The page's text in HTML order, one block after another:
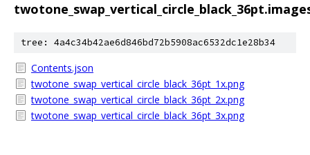
tree: 4a4c34b42ae6d846bd72b5908ac6532dc1e28b34
Contents.json
twotone_swap_vertical_circle_black_36pt_1x.png
twotone_swap_vertical_circle_black_36pt_2x.png
twotone_swap_vertical_circle_black_36pt_3x.png